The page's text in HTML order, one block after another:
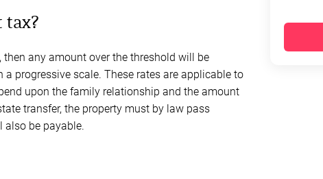
tax?
any amount over the threshold will be
progressive scale. These rates are applicable to
upon the family relationship and the amount
transfer, the property must by law pass
also be payable.